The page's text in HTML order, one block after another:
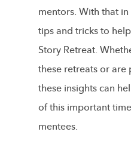
mentors. With that
tips and tricks to
Story Retreat.
these retreats or are
these insights can
of this important
mentees.